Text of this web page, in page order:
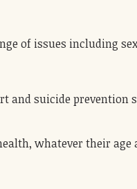
of issues including
and suicide prevention
whatever their age